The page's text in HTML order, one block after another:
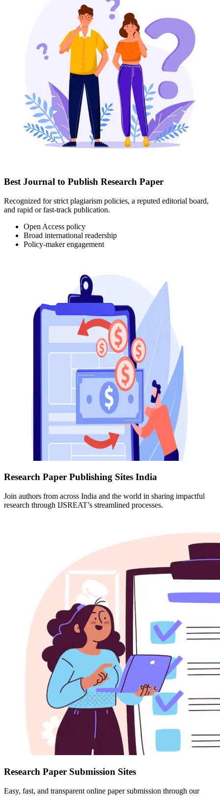
Best Journal to Publish Research Paper
Recognized for strict plagiarism policies, a reputed editorial board,
and rapid or fast-track publication.
Open Access policy
Broad international readership
Policy-maker engagement
Research Paper Publishing Sites India
Join authors from across India and the world in sharing impactful
research through IJSREAT’s streamlined processes.
Research Paper Submission Sites
Easy, fast, and transparent online paper submission through our